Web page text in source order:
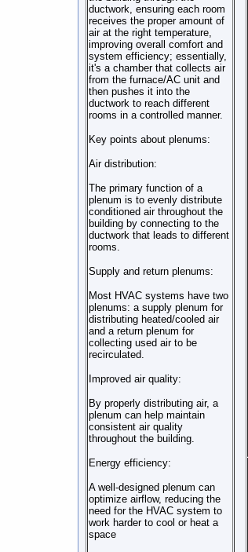
ductwork, ensuring each room
receives the proper amount of
air at the right temperature,
improving overall comfort and
system efficiency; essentially,
it's a chamber that collects air
from the furnace/AC unit and
then pushes it into the
ductwork to reach different
rooms in a controlled manner.
Key points about plenums:
Air distribution:
The primary function of a
plenum is to evenly distribute
conditioned air throughout the
building by connecting to the
ductwork that leads to different
rooms.
Supply and return plenums:
Most HVAC systems have two
plenums: a supply plenum for
distributing heated/cooled air
and a return plenum for
collecting used air to be
recirculated.
Improved air quality:
By properly distributing air, a
plenum can help maintain
consistent air quality
throughout the building.
Energy efficiency:
A well-designed plenum can
optimize airflow, reducing the
need for the HVAC system to
work harder to cool or heat a
space